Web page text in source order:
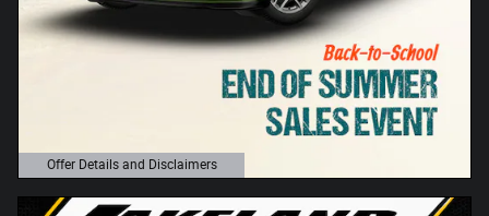
Offer Details and Disclaimers
Open Details Modal